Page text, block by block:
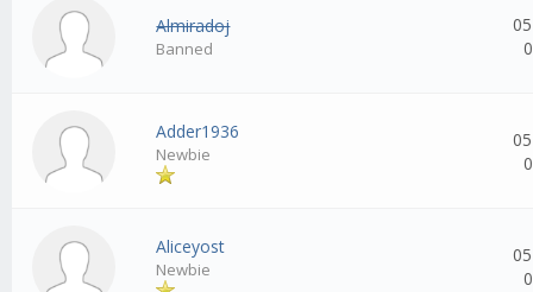
Almiradoj
Banned
Adder1936
Newbie
Aliceyost
Newbie